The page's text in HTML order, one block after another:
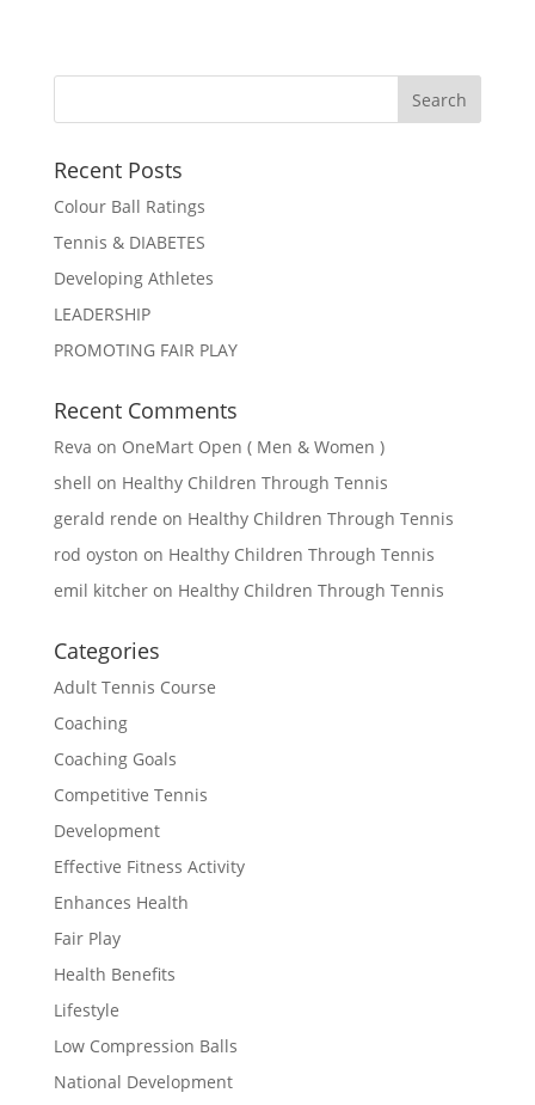
Recent Posts
Colour Ball Ratings
Tennis & DIABETES
Developing Athletes
LEADERSHIP
PROMOTING FAIR PLAY
Recent Comments
Reva on OneMart Open ( Men & Women )
shell on Healthy Children Through Tennis
gerald rende on Healthy Children Through Tennis
rod oyston on Healthy Children Through Tennis
emil kitcheron Healthy Children Through Tennis
Categories
Adult Tennis Course
Coaching
Coaching Goals
Competitive Tennis
Development
Effective Fitness Activity
Enhances Health
Fair Play
Health Benefits
Lifestyle
Low Compression Balls
National Development